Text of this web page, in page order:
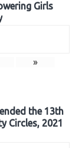
Girls
»
the 13th
Circles, 2021